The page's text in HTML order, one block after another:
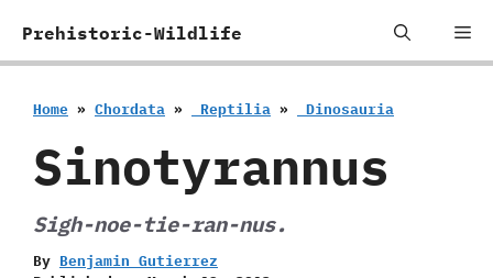
Prehistoric-Wildlife
Home » Chordata » ‭ ‬Reptilia » ‭ ‬Dinosauria
Sinotyrannus
Sigh-noe-tie-ran-nus.
By Benjamin Gutierrez